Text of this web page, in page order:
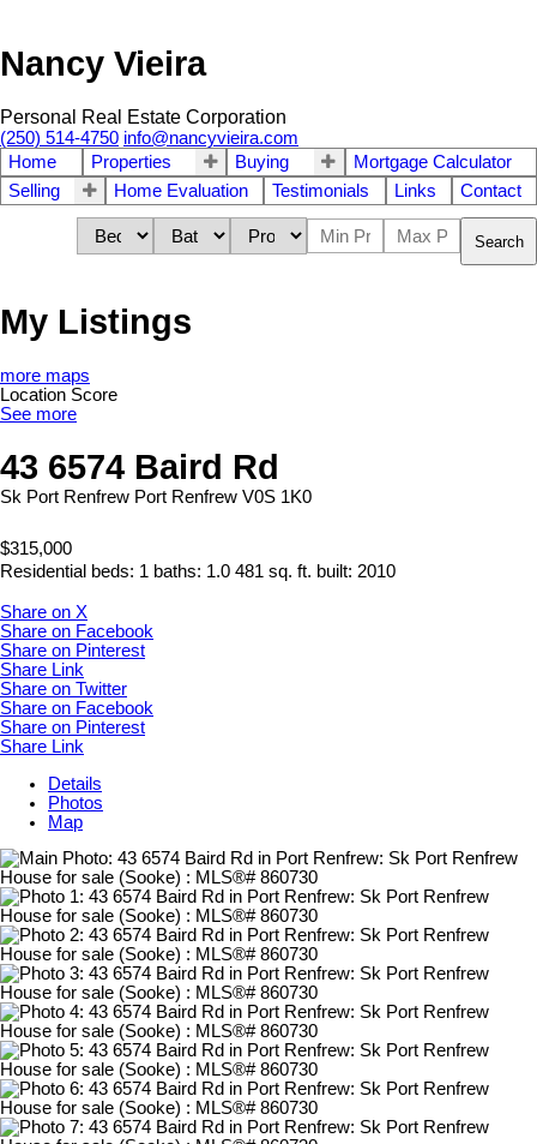
Nancy Vieira
Personal Real Estate Corporation
(250) 514-4750 info@nancyvieira.com
Home
Properties Buying
Mortgage Calculator
Selling
Home Evaluation Testimonials Links Contact
Search
My Listings
more maps
Location Score
See more
43 6574 Baird Rd
Sk Port Renfrew Port Renfrew V0S 1K0
$315,000
Residential beds: 1 baths: 1.0 481 sq. ft. built: 2010
Share on X
Share on Facebook
Share on Pinterest
Share Link
Share on Twitter
Share on Facebook
Share on Pinterest
Share Link
Details
Photos
Map